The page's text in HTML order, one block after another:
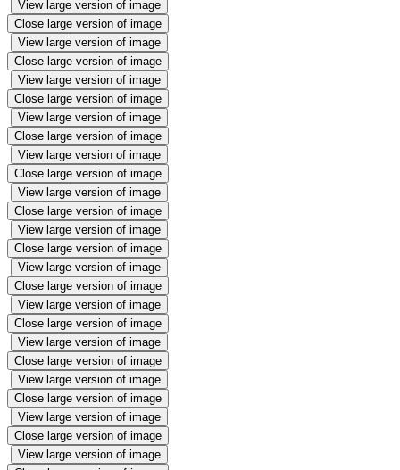
View large version of image
Close large version of image
View large version of image
Close large version of image
View large version of image
Close large version of image
View large version of image
Close large version of image
View large version of image
Close large version of image
View large version of image
Close large version of image
View large version of image
Close large version of image
View large version of image
Close large version of image
View large version of image
Close large version of image
View large version of image
Close large version of image
View large version of image
Close large version of image
View large version of image
Close large version of image
View large version of image